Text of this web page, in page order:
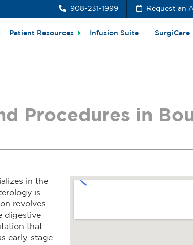
908-231-1999 Request an
Patient Resources Infusion Suite SurgiCare
Procedures in
in the
is
revolves
digestive
that
early-stage